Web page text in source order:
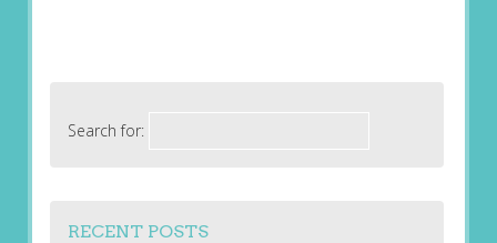
Search for:
RECENT POSTS